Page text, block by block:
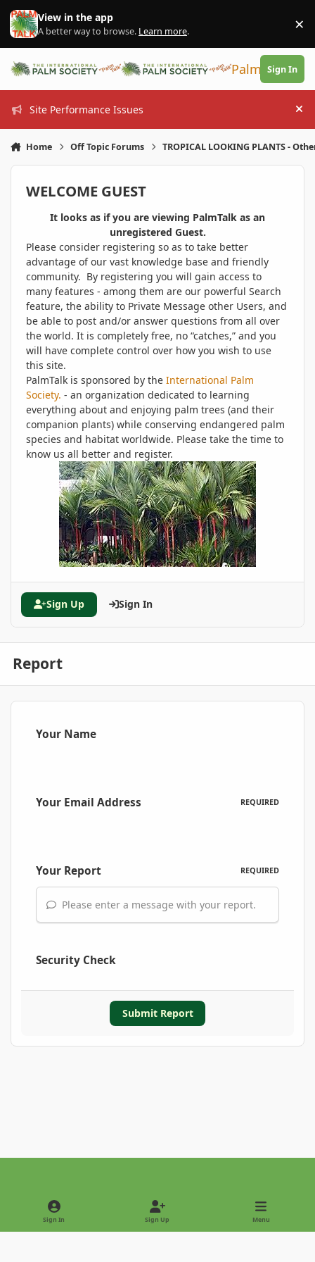
Skip to content
View in the app
A better way to browse. Learn more. ×
PalmTalk
Sign In
Site Performance Issues
Home Off Topic Forums TROPICAL LOOKING PLANTS -
WELCOME GUEST
It looks as if you are viewing PalmTalk as an
unregistered Guest.
Please consider registering so as to take better
advantage of our vast knowledge base and friendly
community. By registering you will gain access to
many features - among them are our powerful Search
feature, the ability to Private Message other Users, and
be able to post and/or answer questions from all over
the world. It is completely free, no “catches,” and you
will have complete control over how you wish to use
this site.
PalmTalk is sponsored by the International Palm
Society. - an organization dedicated to learning
everything about and enjoying palm trees (and their
companion plants) while conserving endangered palm
species and habitat worldwide. Please take the time to
know us all better and register.
Sign Up Sign In
Report
Your Name
Your Email Address REQUIRED
Your Report REQUIRED
Please enter a message with your report.
Security Check
Submit Report
Light ModeDark Mode
Sign In Sign Up Menu